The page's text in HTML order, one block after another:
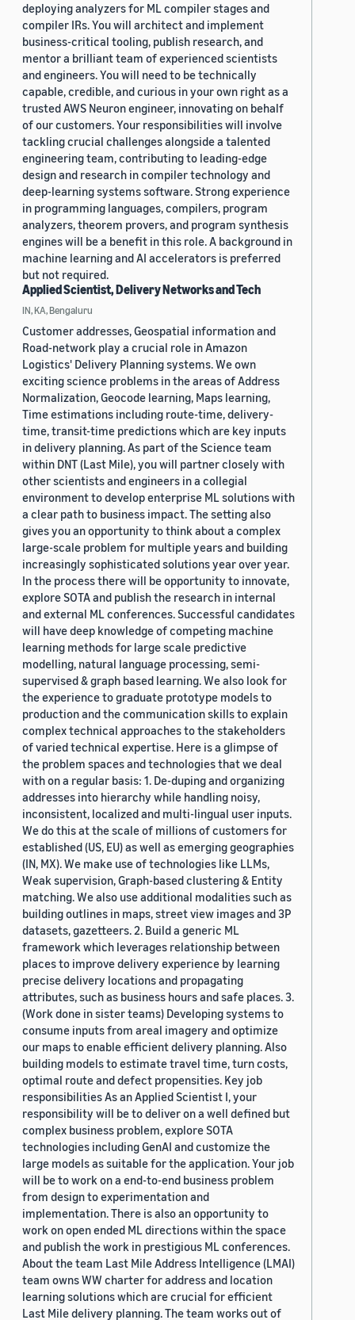
deploying analyzers for ML compiler stages and
compiler IRs. You will architect and implement
business-critical tooling, publish research, and
mentor a brilliant team of experienced scientists
and engineers. You will need to be technically
capable, credible, and curious in your own right as a
trusted AWS Neuron engineer, innovating on behalf
of our customers. Your responsibilities will involve
tackling crucial challenges alongside a talented
engineering team, contributing to leading-edge
design and research in compiler technology and
deep-learning systems software. Strong experience
in programming languages, compilers, program
analyzers, theorem provers, and program synthesis
engines will be a benefit in this role. A background in
machine learning and AI accelerators is preferred
but not required.
Applied Scientist, Delivery Networks and Tech
IN, KA, Bengaluru
Customer addresses, Geospatial information and
Road-network play a crucial role in Amazon
Logistics' Delivery Planning systems. We own
exciting science problems in the areas of Address
Normalization, Geocode learning, Maps learning,
Time estimations including route-time, delivery-
time, transit-time predictions which are key inputs
in delivery planning. As part of the Science team
within DNT (Last Mile), you will partner closely with
other scientists and engineers in a collegial
environment to develop enterprise ML solutions with
a clear path to business impact. The setting also
gives you an opportunity to think about a complex
large-scale problem for multiple years and building
increasingly sophisticated solutions year over year.
In the process there will be opportunity to innovate,
explore SOTA and publish the research in internal
and external ML conferences. Successful candidates
will have deep knowledge of competing machine
learning methods for large scale predictive
modelling, natural language processing, semi-
supervised & graph based learning. We also look for
the experience to graduate prototype models to
production and the communication skills to explain
complex technical approaches to the stakeholders
of varied technical expertise. Here is a glimpse of
the problem spaces and technologies that we deal
with on a regular basis: 1. De-duping and organizing
addresses into hierarchy while handling noisy,
inconsistent, localized and multi-lingual user inputs.
We do this at the scale of millions of customers for
established (US, EU) as well as emerging geographies
(IN, MX). We make use of technologies like LLMs,
Weak supervision, Graph-based clustering & Entity
matching. We also use additional modalities such as
building outlines in maps, street view images and 3P
datasets, gazetteers. 2. Build a generic ML
framework which leverages relationship between
places to improve delivery experience by learning
precise delivery locations and propagating
attributes, such as business hours and safe places. 3.
(Work done in sister teams) Developing systems to
consume inputs from areal imagery and optimize
our maps to enable efficient delivery planning. Also
building models to estimate travel time, turn costs,
optimal route and defect propensities. Key job
responsibilities As an Applied Scientist I, your
responsibility will be to deliver on a well defined but
complex business problem, explore SOTA
technologies including GenAI and customize the
large models as suitable for the application. Your job
will be to work on a end-to-end business problem
from design to experimentation and
implementation. There is also an opportunity to
work on open ended ML directions within the space
and publish the work in prestigious ML conferences.
About the team Last Mile Address Intelligence (LMAI)
team owns WW charter for address and location
learning solutions which are crucial for efficient
Last Mile delivery planning. The team works out of